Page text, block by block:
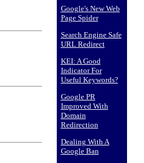
Google's New Web
Page Spider
Search Engine Safe
URL Redirect
KEI: A Good
Indicator For
Useful Keywords?
Google PR
Improved With
Domain
Redirection
Dealing With A
Google Ban